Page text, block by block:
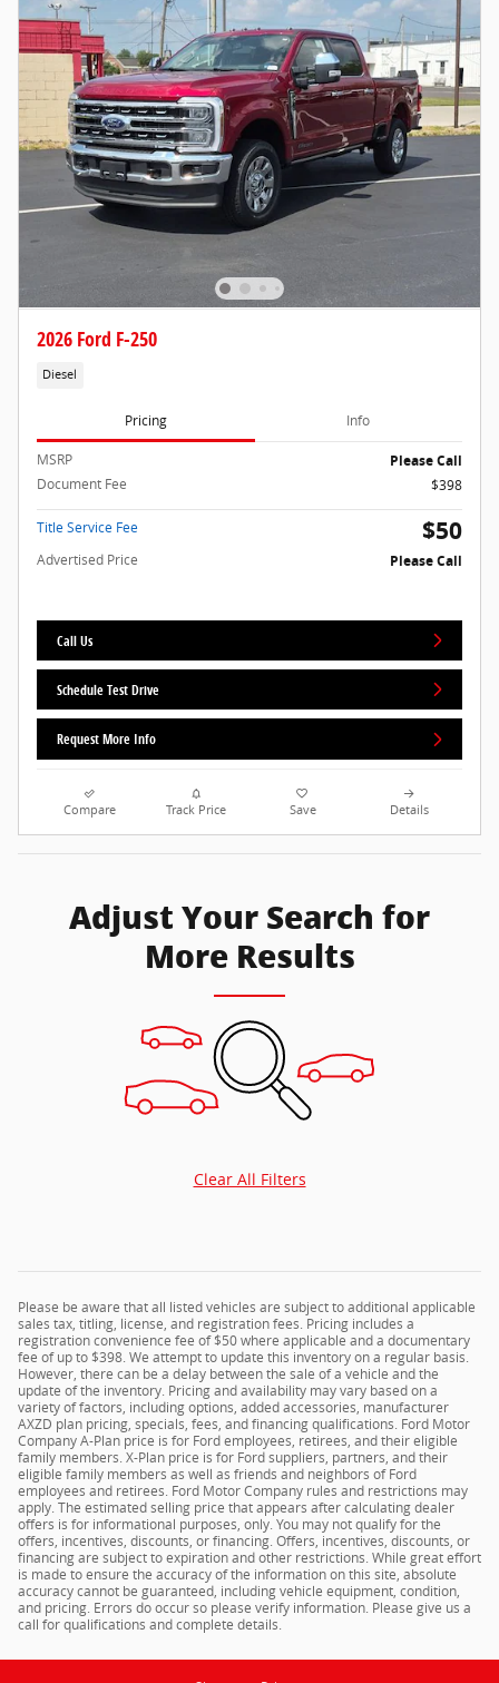
2026 Ford F-250
Diesel
Pricing Info
MSRP
Please Call
Document Fee
$398
Title Service Fee $50
Advertised Price Please Call
Call Us
Schedule Test Drive
Request More Info
Compare Track Price Save Details
Adjust Your Search for
More Results
Clear All Filters
Please be aware that all listed vehicles are subject to additional applicable
sales tax, titling, license, and registration fees. Pricing includes a
registration convenience fee of $50 where applicable and a documentary
fee of up to $398. We attempt to update this inventory on a regular basis.
However, there can be a delay between the sale of a vehicle and the
update of the inventory. Pricing and availability may vary based on a
variety of factors, including options, added accessories, manufacturer
AXZD plan pricing, specials, fees, and financing qualifications. Ford Motor
Company A-Plan price is for Ford employees, retirees, and their eligible
family members. X-Plan price is for Ford suppliers, partners, and their
eligible family members as well as friends and neighbors of Ford
employees and retirees. Ford Motor Company rules and restrictions may
apply. The estimated selling price that appears after calculating dealer
offers is for informational purposes, only. You may not qualify for the
offers, incentives, discounts, or financing. Offers, incentives, discounts, or
financing are subject to expiration and other restrictions. While great effort
is made to ensure the accuracy of the information on this site, absolute
accuracy cannot be guaranteed, including vehicle equipment, condition,
and pricing. Errors do occur so please verify information. Please give us a
call for qualifications and complete details.